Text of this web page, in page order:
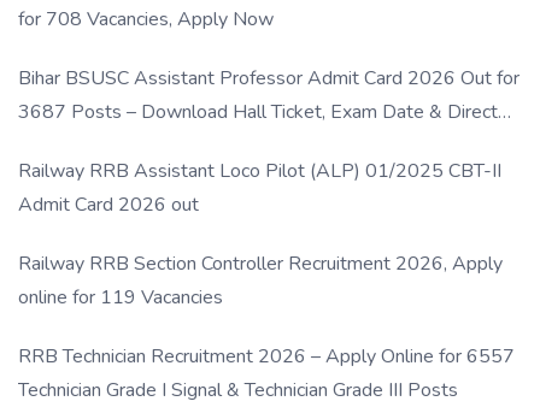
for 708 Vacancies, Apply Now
Bihar BSUSC Assistant Professor Admit Card 2026 Out for
3687 Posts – Download Hall Ticket, Exam Date & Direct
Railway RRB Assistant Loco Pilot (ALP) 01/2025 CBT-II
Admit Card 2026 out
Railway RRB Section Controller Recruitment 2026, Apply
online for 119 Vacancies
RRB Technician Recruitment 2026 – Apply Online for 6557
Technician Grade I Signal & Technician Grade III Posts